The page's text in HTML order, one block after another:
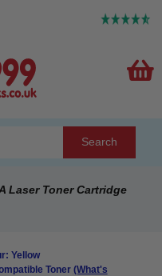
Search
Laser Toner Cartridge
Yellow
Toner (What's